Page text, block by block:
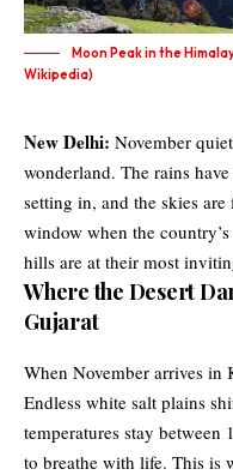
Moon Peak in the
Wikipedia)
New Delhi: November
wonderland. The rains
setting in, and the skies
window when the
hills are at their most
Where the Desert
Gujarat
When November arrives in
Endless white salt plains
temperatures stay between
to breathe with life. This is